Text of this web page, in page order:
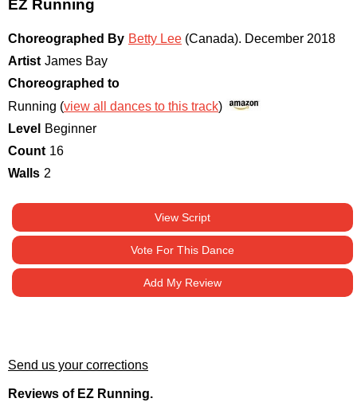
EZ Running
Choreographed By Betty Lee (Canada). December 2018
Artist James Bay
Choreographed to
Running (view all dances to this track)
Level
Beginner
Count 16
Walls 2
View Script
Vote For This Dance
Add My Review
Send us your corrections
Reviews of EZ Running.